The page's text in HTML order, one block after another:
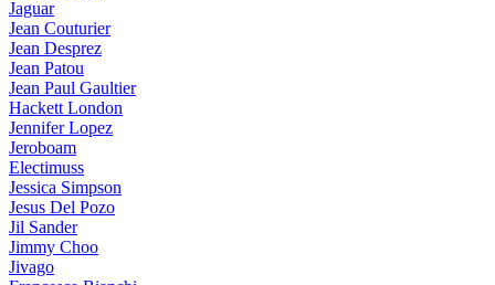
Jaguar
Jean Couturier
Jean Desprez
Jean Patou
Jean Paul Gaultier
Hackett London
Jennifer Lopez
Jeroboam
Electimuss
Jessica Simpson
Jesus Del Pozo
Jil Sander
Jimmy Choo
Jivago